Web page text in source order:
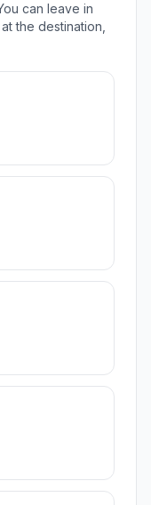
can leave in
the destination,